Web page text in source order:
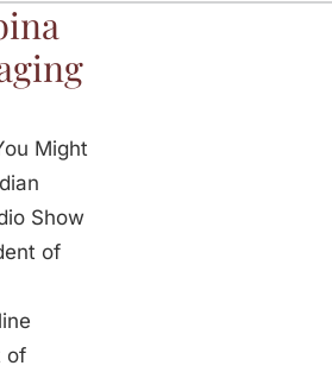
Might
Show
of
of